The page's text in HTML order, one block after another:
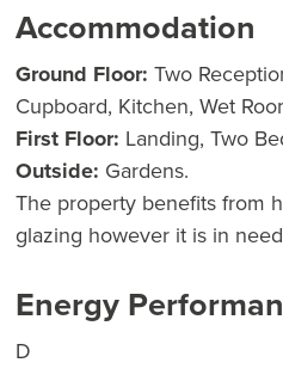
Accommodation
Ground Floor: Two
Cupboard, Kitchen, Wet
First Floor: Landing, Two
Outside: Gardens.
The property benefits from
glazing however it is in
Energy
D